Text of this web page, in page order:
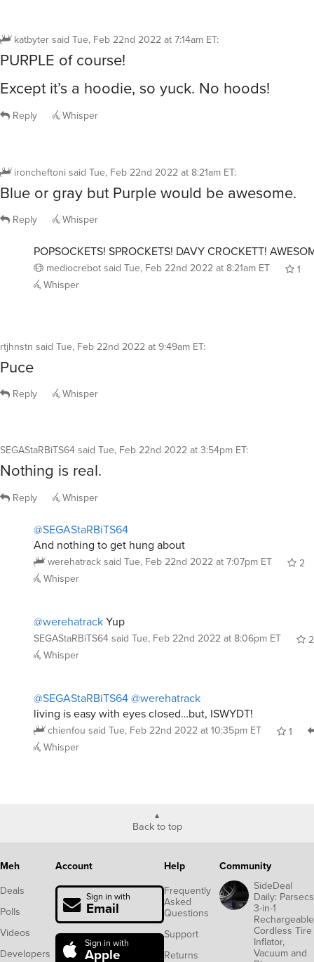
katbytersaid Tue, Feb 22nd 2022 at 7:14am ET:
PURPLE of course!
Except it’s a hoodie, so yuck. No hoods!
Reply Whisper
ironcheftoni said Tue, Feb 22nd 2022 at 8:21am ET:
Blue or gray but Purple would be awesome.
Reply Whisper
POPSOCKETS! SPROCKETS! DAVY CROCKETT!
mediocrebotsaid Tue, Feb 22nd 2022 at 8:21am ET
1
Whisper
rtjhnstn said Tue, Feb 22nd 2022 at 9:49am ET:
Puce
Reply Whisper
SEGAStaRBiTS64said Tue, Feb 22nd 2022 at 3:54pm ET:
Nothing is real.
Reply Whisper
@SEGAStaRBiTS64
And nothing to get hung about
werehatracksaid Tue, Feb 22nd 2022 at 7:07pm ET
2
Whisper
@werehatrackYup
SEGAStaRBiTS64said Tue, Feb 22nd 2022 at 8:06pm ET
2
Whisper
@SEGAStaRBiTS64@werehatrack
living is easy with eyes closed…but, ISWYDT!
chienfou said Tue, Feb 22nd 2022 at 10:35pm ET
1
Whisper
Back to top
Meh
Deals
Polls
Videos
Developers
Account
Sign in with
Email
Sign in with
Apple
Help
Frequently
Asked
Questions
Support
Returns
Community
SideDeal
Daily: Parsecs
3-in-1
Rechargeable
Cordless Tire
Inflator,
Vacuum and